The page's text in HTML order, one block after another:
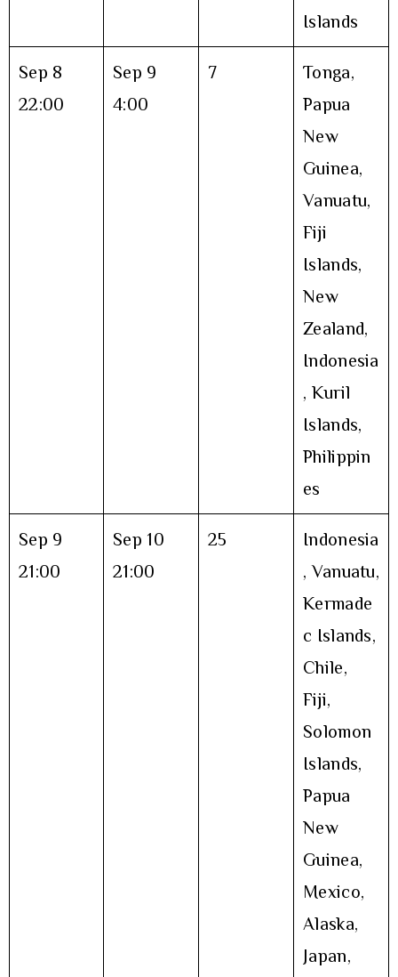
Islands
Sep 8
22:00
Sep 9
4:00
7
Tonga,
Papua
New
Guinea,
Vanuatu,
Fiji
Islands,
New
Zealand,
Indonesia
, Kuril
Islands,
Philippin
es
Sep 9
21:00
Sep 10
21:00
25
Indonesia
, Vanuatu,
Kermade
c Islands,
Chile,
Fiji,
Solomon
Islands,
Papua
New
Guinea,
Mexico,
Alaska,
Japan,